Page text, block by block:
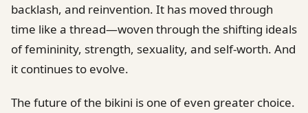
backlash, and reinvention. It has moved through
time like a thread—woven through the shifting ideals
of femininity, strength, sexuality, and self-worth. And
it continues to evolve.
The future of the bikini is one of even greater choice.